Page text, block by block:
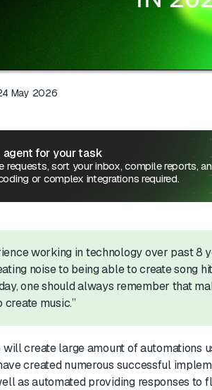
May 2026
agent for your task
requests, sort your inbox, compile reports,
or complex integrations required.
working in technology over past 8
noise to being able to create song
one should always remember that
music.”
will create large amount of automations
created numerous successful
as automated providing responses to